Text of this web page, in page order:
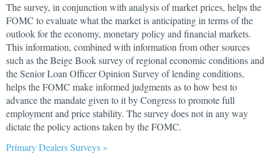
The survey, in conjunction with analysis of market prices, helps the
FOMC to evaluate what the market is anticipating in terms of the
outlook for the economy, monetary policy and financial markets.
This information, combined with information from other sources
such as the Beige Book survey of regional economic conditions and
the Senior Loan Officer Opinion Survey of lending conditions,
helps the FOMC make informed judgments as to how best to
advance the mandate given to it by Congress to promote full
employment and price stability. The survey does not in any way
dictate the policy actions taken by the FOMC.
Primary Dealers Surveys »